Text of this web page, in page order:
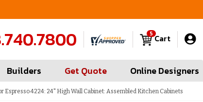
Cart
5
Builders Get Quote Online Designers
Espresso 4224: 24" High Wall Cabinet: Assembled Kitchen Cabinets